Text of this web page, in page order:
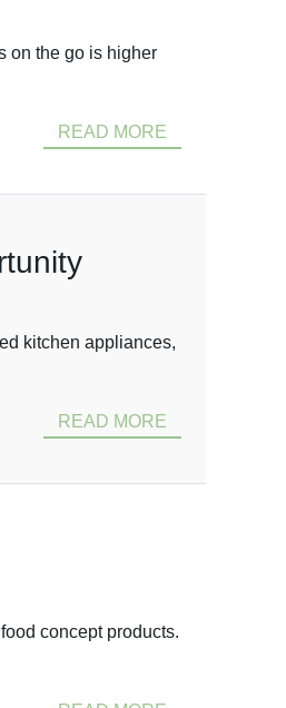
on the go is higher
READ MORE
kitchen appliances,
READ MORE
concept products.